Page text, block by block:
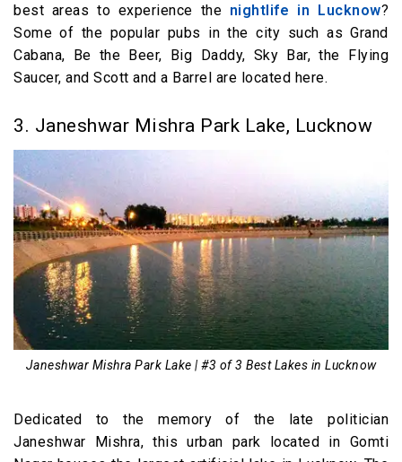
best areas to experience the nightlife in Lucknow?
Some of the popular pubs in the city such as Grand
Cabana, Be the Beer, Big Daddy, Sky Bar, the Flying
Saucer, and Scott and a Barrel are located here.
3. Janeshwar Mishra Park Lake, Lucknow
Janeshwar Mishra Park Lake | #3 of 3 Best Lakes in Lucknow
Dedicated to the memory of the late politician
Janeshwar Mishra, this urban park located in Gomti